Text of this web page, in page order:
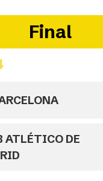
Final
ATLÉTICO DE